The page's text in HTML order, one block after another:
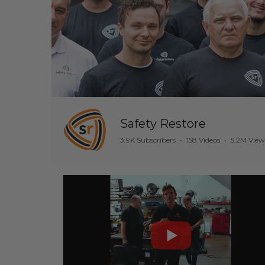
Safety Restore
3.9K Subscribers • 158 Videos • 5.2M